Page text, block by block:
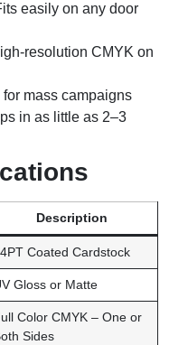
easily on any door
resolution CMYK on
for mass campaigns
in as little as 2–3
Description
Coated Cardstock
Gloss or Matte
Color CMYK – One or
Sides